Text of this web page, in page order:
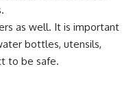
as well. It is important
bottles, utensils,
to be safe.